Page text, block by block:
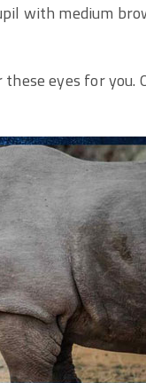
with medium
eyes for you.